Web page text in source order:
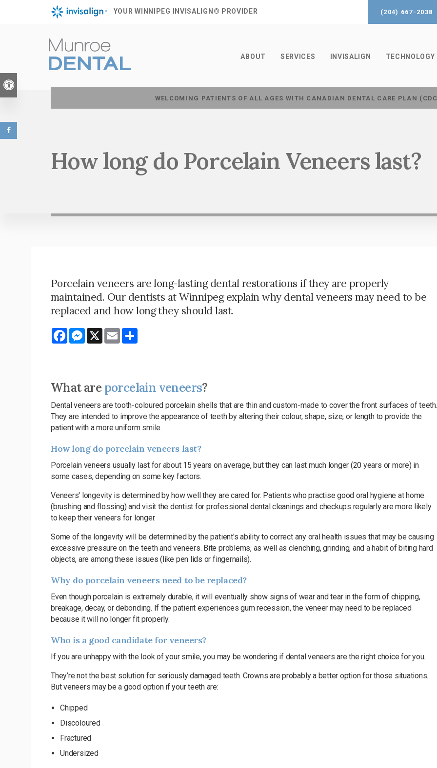
Accessible Version
YOUR WINNIPEG INVISALIGN® PROVIDER (204) 667-2038
ABOUT SERVICES INVISALIGN TECHNOLOGY
WELCOMING PATIENTS OF ALL AGES WITH CANADIAN DENTAL CARE PLAN
How long do Porcelain Veneers last?
Porcelain veneers are long-lasting dental restorations if they are properly
maintained. Our dentists at Winnipeg explain why dental veneers may need to be
replaced and how long they should last.
FacebookMessenger
X Email
What are porcelain veneers?
Dental veneers are tooth-coloured porcelain shells that are thin and custom-made to cover the front surfaces of teeth.
They are intended to improve the appearance of teeth by altering their colour, shape, size, or length to provide the
patient with a more uniform smile.
How long do porcelain veneers last?
Porcelain veneers usually last for about 15 years on average, but they can last much longer (20 years or more) in
some cases, depending on some key factors.
Veneers' longevity is determined by how well they are cared for. Patients who practise good oral hygiene at home
(brushing and flossing) and visit the dentist for professional dental cleanings and checkups regularly are more likely
to keep their veneers for longer.
Some of the longevity will be determined by the patient's ability to correct any oral health issues that may be causing
excessive pressure on the teeth and veneers. Bite problems, as well as clenching, grinding, and a habit of biting hard
objects, are among these issues (like pen lids or fingernails).
Why do porcelain veneers need to be replaced?
Even though porcelain is extremely durable, it will eventually show signs of wear and tear in the form of chipping,
breakage, decay, or debonding. If the patient experiences gum recession, the veneer may need to be replaced
because it will no longer fit properly.
Who is a good candidate for veneers?
If you are unhappy with the look of your smile, you may be wondering if dental veneers are the right choice for you.
They’re not the best solution for seriously damaged teeth. Crowns are probably a better option for those situations.
But veneers may be a good option if your teeth are:
Chipped
Discoloured
Fractured
Undersized